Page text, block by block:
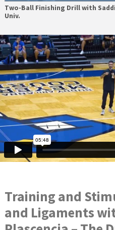
Two-Ball Finishing Drill with
Univ.
Training and
and Ligaments